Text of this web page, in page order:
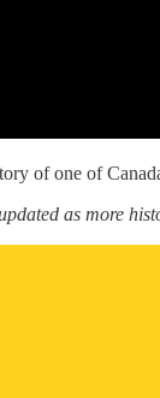
of one of
as more